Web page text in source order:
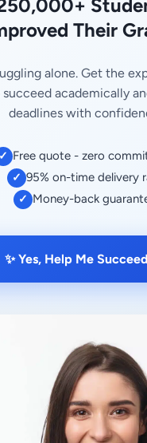
Their
alone. Get the
succeed academically
deadlines with
✓ Free quote - zero
✓ 95% on-time delivery
✓ Money-back
✨ Yes, Help Me Succeed